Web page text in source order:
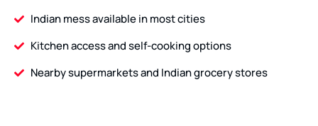
Indian mess available in most cities
Kitchen access and self-cooking options
Nearby supermarkets and Indian grocery stores